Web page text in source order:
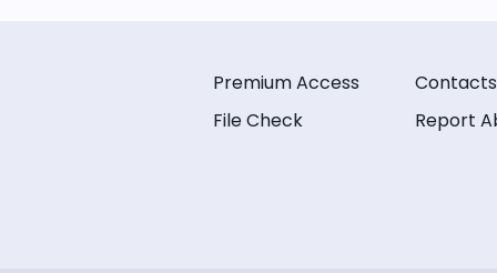
Premium Access
File Check
Contacts
Report